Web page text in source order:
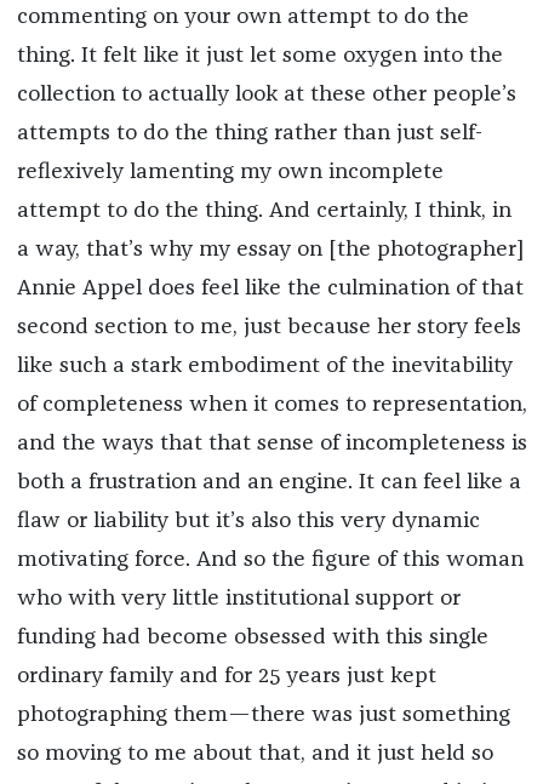
commenting on your own attempt to do the
thing. It felt like it just let some oxygen into the
collection to actually look at these other people’s
attempts to do the thing rather than just self-
reflexively lamenting my own incomplete
attempt to do the thing. And certainly, I think, in
a way, that’s why my essay on [the photographer]
Annie Appel does feel like the culmination of that
second section to me, just because her story feels
like such a stark embodiment of the inevitability
of completeness when it comes to representation,
and the ways that that sense of incompleteness is
both a frustration and an engine. It can feel like a
flaw or liability but it’s also this very dynamic
motivating force. And so the figure of this woman
who with very little institutional support or
funding had become obsessed with this single
ordinary family and for 25 years just kept
photographing them—there was just something
so moving to me about that, and it just held so